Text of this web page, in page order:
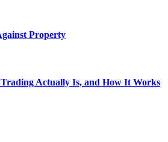
Property
Actually Is, and How It Works